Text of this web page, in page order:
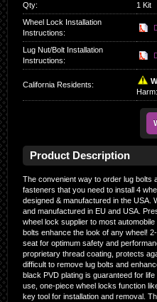
Qty:
1 Kit
Wheel Lock Installation
Instructions:
Lug Nut/Bolt Installation
Instructions:
California Residents:
Harm:
Product Description
The convenient way to order lug bolts
fasteners that you need to install 4
designed & manufactured in the USA.
and manufactured in EU and USA.
wheel lock supplier to most
bolts enhance the look of any wheel!
seat for optimum safety and
proprietary thread coating, protects
difficult to remove lug bolts and
black PVD plating is guaranteed for
use, one-piece wheel locks function
key tool for installation and removal.